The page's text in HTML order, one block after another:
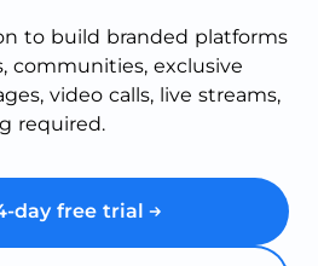
to build branded platforms
communities, exclusive
video calls, live streams,
required.
day free trial